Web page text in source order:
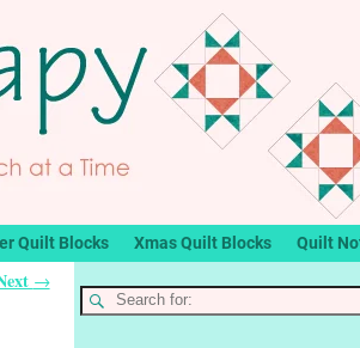
Quilt Blocks Xmas Quilt Blocks Quilt
→